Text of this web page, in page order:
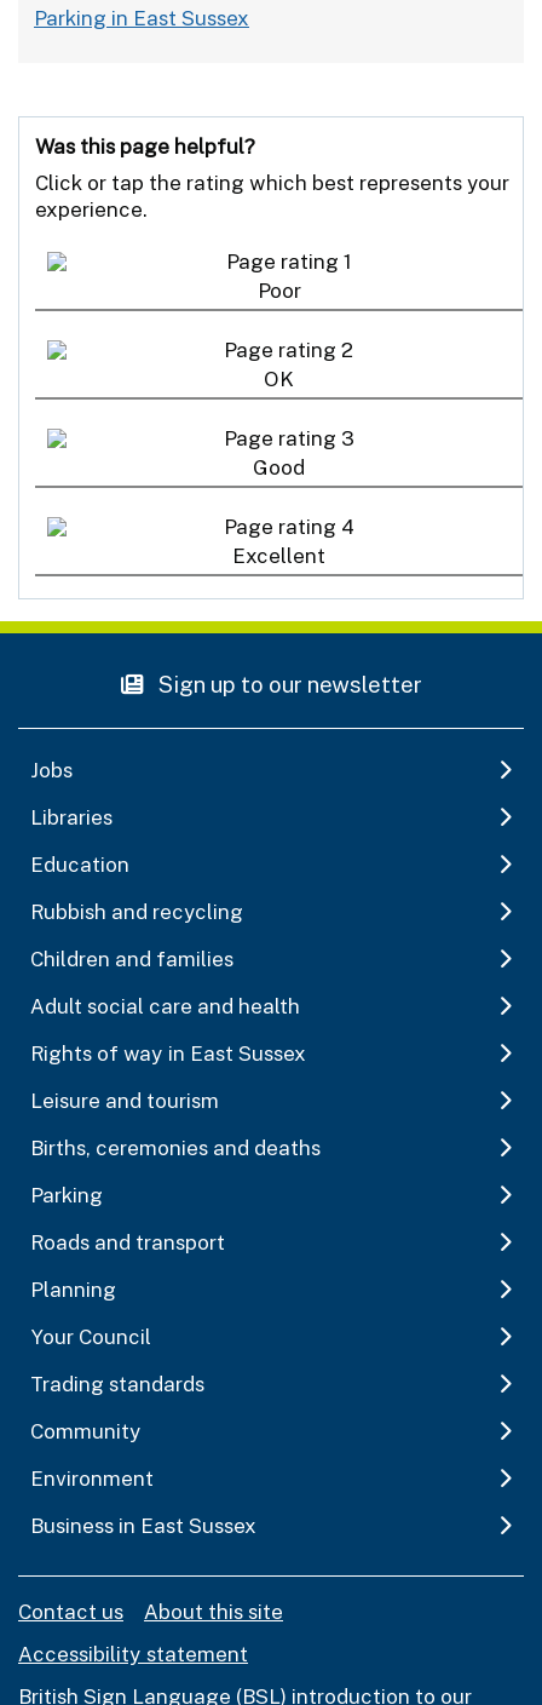
Parking in East Sussex
Was this page helpful?
Click or tap the rating which best represents your
experience.
Poor
OK
Good
Excellent
Sign up to our newsletter
Jobs
Libraries
Education
Rubbish and recycling
Children and families
Adult social care and health
Rights of way in East Sussex
Leisure and tourism
Births, ceremonies and deaths
Parking
Roads and transport
Planning
Your Council
Trading standards
Community
Environment
Business in East Sussex
Contact us
About this site
Accessibility statement
British Sign Language (BSL) introduction to our